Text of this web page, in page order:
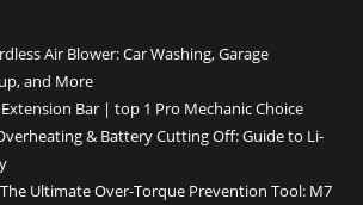
Air Blower: Car Washing, Garage
and More
Bar | top 1 Pro Mechanic Choice
& Battery Cutting Off: Guide to Li-
Ultimate Over-Torque Prevention Tool: M7